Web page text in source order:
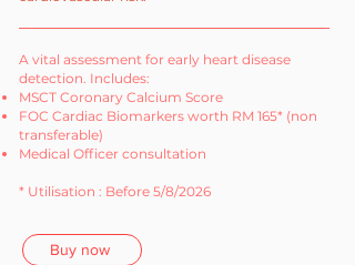
A vital assessment for early heart disease
detection. Includes:
MSCT Coronary Calcium Score
FOC Cardiac Biomarkers worth RM 165* (non
transferable)
Medical Officer consultation
* Utilisation : Before 5/8/2026
Buy now